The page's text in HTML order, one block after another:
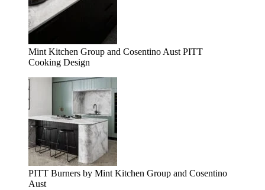
Mint Kitchen Group and Cosentino Aust PITT
Cooking Design
PITT Burners by Mint Kitchen Group and Cosentino
Aust